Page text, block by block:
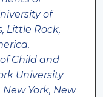
of
Little Rock,
Child and
University
York, New